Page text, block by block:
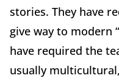
stories. They have
give way to modern
have required the
usually